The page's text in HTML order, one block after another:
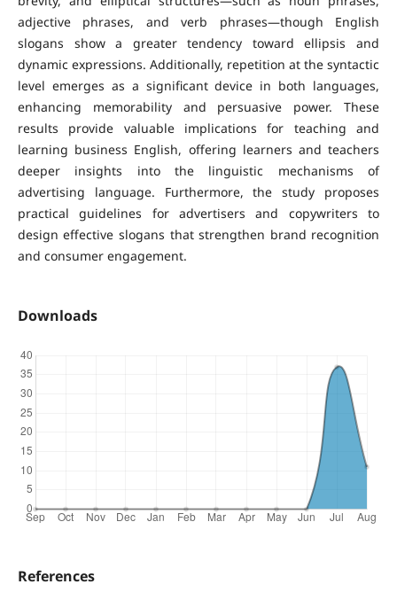
adjective phrases, and verb phrases—though English
slogans show a greater tendency toward ellipsis and
dynamic expressions. Additionally, repetition at the syntactic
level emerges as a significant device in both languages,
enhancing memorability and persuasive power.
These
results provide valuable implications for teaching and
learning business English, offering learners and teachers
deeper insights into the linguistic mechanisms of
advertising language. Furthermore, the study proposes
practical guidelines for advertisers and copywriters to
design effective slogans that strengthen brand recognition
and consumer engagement.
Downloads
References